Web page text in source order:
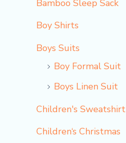
Bamboo Sleep Sack
Boy Shirts
Boys Suits
Boy Formal Suit
Boys Linen Suit
Children's Sweatshirt
Children‘s Christmas